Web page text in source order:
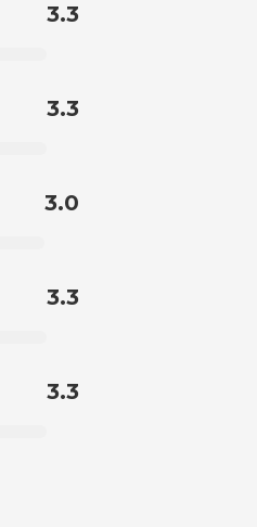
3.3
3.3
3.0
3.3
3.3